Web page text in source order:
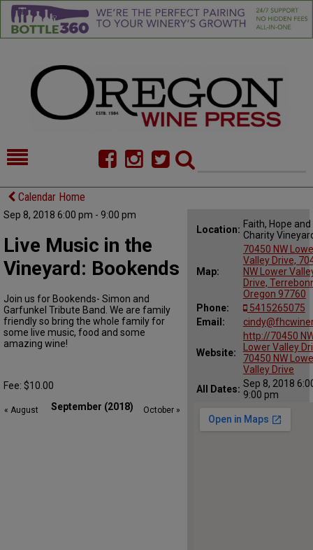
HOME
FOOD
COMMENTARY
CELLAR SELECTS
CALENDAR
DIRECTORY
ALMANAC
CONTACT
Calendar Home
Sep 8, 2018 6:00 pm - 9:00 pm
Location: Faith, Hope and
Charity
Map:
70450 NW
Valley Drive,
NW Lower
Drive,
Oregon 97760
Phone:
5415265075
Email:
Website:
http://70450
Lower Valley
70450 NW
Valley Drive
All Dates: Sep 8, 2018
9:00 pm
Live Music in the
Vineyard: Bookends
Join us for Bookends- Simon and
Garfunkel Tribute Band. We are family
friendly so bring the whole family for
some live music, food and some
amazing wine!
Fee: $10.00
September (2018)
« August October »